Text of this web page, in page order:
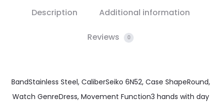
Description Additional information
Reviews 0
BandStainless Steel, CaliberSeiko 6N52, Case ShapeRound,
Watch GenreDress, Movement Function3 hands with day